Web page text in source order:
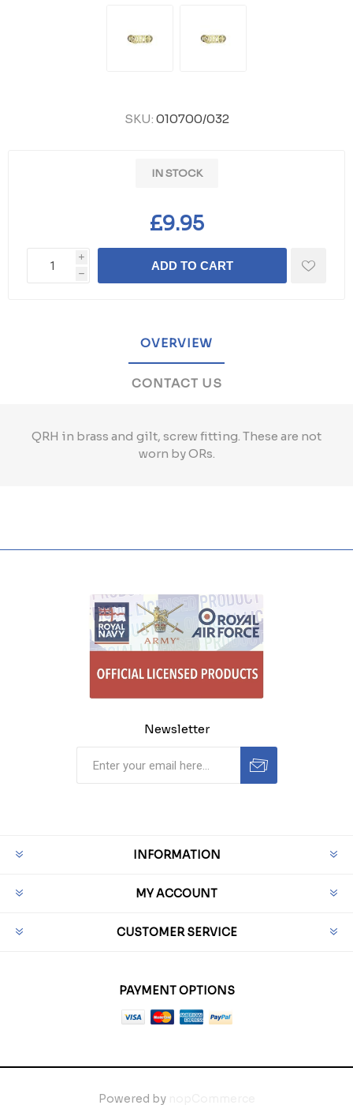
SKU: 010700/032
IN STOCK
£9.95
i
h
ADD TO CART
OVERVIEW
CONTACT US
QRH in brass and gilt, screw fitting. These are not
worn by ORs.
Newsletter
INFORMATION
MY ACCOUNT
CUSTOMER SERVICE
PAYMENT OPTIONS
Powered by